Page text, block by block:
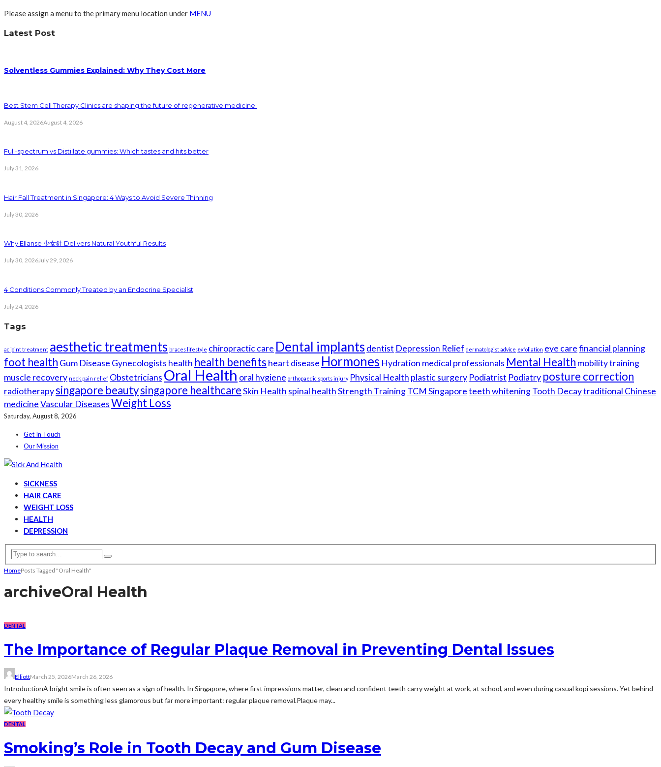
Please assign a menu to the primary menu location under MENU
Latest Post
Solventless Gummies Explained: Why They Cost More
Best Stem Cell Therapy Clinics are shaping the future of regenerative medicine.
August 4, 2026August 4, 2026
Full-spectrum vs Distillate gummies: Which tastes and hits better
July 31, 2026
Hair Fall Treatment in Singapore: 4 Ways to Avoid Severe Thinning
July 30, 2026
Why Ellanse 少女針 Delivers Natural Youthful Results
July 30, 2026July 29, 2026
4 Conditions Commonly Treated by an Endocrine Specialist
July 24, 2026
Tags
ac joint treatment aesthetic treatments braces lifestyle chiropractic care Dental implants dentist Depression Relief dermatologist advice exfoliation eye carefinancial planning
foot health Gum Disease Gynecologists health health benefits heart disease Hormones Hydration medical professionals Mental Health mobility training
muscle recovery neck pain relief Obstetricians Oral Health oral hygiene orthopaedic sports injury Physical Health plastic surgery Podiatrist Podiatry posture correction
radiotherapysingapore beautysingapore healthcareSkin Health spinal healthStrength TrainingTCM Singaporeteeth whiteningTooth Decaytraditional Chinese
medicineVascular DiseasesWeight Loss
Saturday, August 8, 2026
Get In Touch
Our Mission
SICKNESS
HAIR CARE
WEIGHT LOSS
HEALTH
DEPRESSION
HomePosts Tagged "Oral Health"
archiveOral Health
DENTAL
The Importance of Regular Plaque Removal in Preventing Dental Issues
ElliottMarch 25, 2026March 26, 2026
IntroductionA bright smile is often seen as a sign of health. In Singapore, where first impressions matter, clean and confident teeth carry weight at work, at school, and even during casual kopi sessions. Yet behind
every healthy smile is something less glamorous but far more important: regular plaque removal.Plaque may...
DENTAL
Smoking’s Role in Tooth Decay and Gum Disease